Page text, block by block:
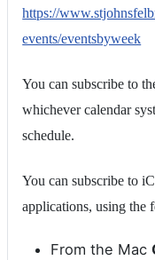
https://
events/eventsbyweek
You can subscribe to
whichever calendar
schedule.
You can subscribe to
applications, using the
From the Mac